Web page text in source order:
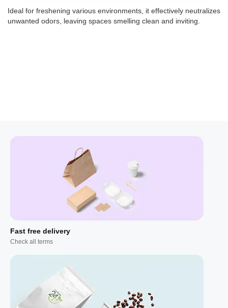
Ideal for freshening various environments, it effectively neutralizes
unwanted odors, leaving spaces smelling clean and inviting.
Fast free delivery
Check all terms